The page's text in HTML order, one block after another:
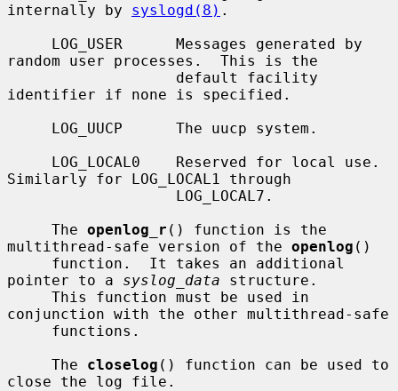
internally by syslogd(8) .
random user processes.  This is the
identifier if none is specified.
Similarly for LOG_LOCAL1 through
     The
openlog_r () function is the
multithread-safe version of the openlog ()
pointer to a syslog_data structure.
conjunction with the other multithread-safe
     The
closelog () function can be used to
close the log file.